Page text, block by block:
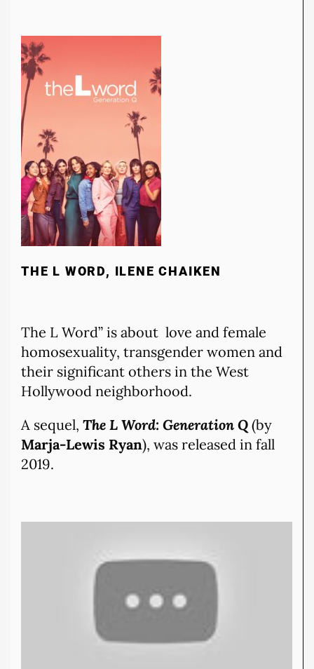
THE L WORD, ILENE CHAIKEN
The L Word” is about love and female
homosexuality, transgender women and
their significant others in the West
Hollywood neighborhood.
A sequel, The L Word: Generation Q (by
Marja-Lewis Ryan), was released in fall
2019.